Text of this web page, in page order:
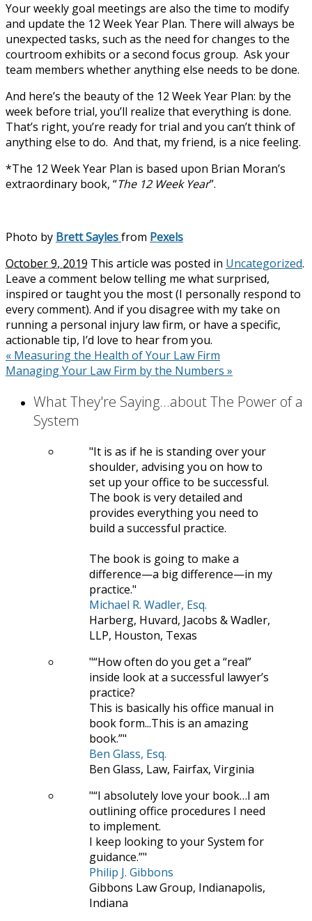
Your weekly goal meetings are also the time to modify
and update the 12 Week Year Plan. There will always be
unexpected tasks, such as the need for changes to the
courtroom exhibits or a second focus group. Ask your
team members whether anything else needs to be done.
And here’s the beauty of the 12 Week Year Plan: by the
week before trial, you’ll realize that everything is done.
That’s right, you’re ready for trial and you can’t think of
anything else to do. And that, my friend, is a nice feeling.
*The 12 Week Year Plan is based upon Brian Moran’s
extraordinary book, “The 12 Week Year”.
Photo by Brett Saylesfrom Pexels
October 9, 2019 This article was posted in Uncategorized.
Leave a comment below telling me what surprised,
inspired or taught you the most (I personally respond to
every comment). And if you disagree with my take on
running a personal injury law firm, or have a specific,
actionable tip, I’d love to hear from you.
« Measuring the Health of Your Law Firm
Managing Your Law Firm by the Numbers »
What They're Saying...about The Power of a
System
It is as if he is standing over your
shoulder, advising you on how to
set up your office to be successful.
The book is very detailed and
provides everything you need to
build a successful practice.
The book is going to make a
difference—a big difference—in my
practice.
Michael R. Wadler, Esq.
Harberg, Huvard, Jacobs & Wadler,
LLP, Houston, Texas
“How often do you get a “real”
inside look at a successful lawyer’s
practice?
This is basically his office manual in
book form...This is an amazing
book.”
Ben Glass, Esq.
Ben Glass, Law, Fairfax, Virginia
“I absolutely love your book…I am
outlining office procedures I need
to implement.
I keep looking to your System for
guidance.”
Philip J. Gibbons
Gibbons Law Group, Indianapolis,
Indiana